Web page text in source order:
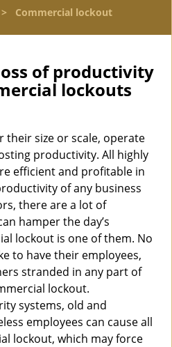
l
a
t
> Commercial lockout
of productivity
lockouts
their size or scale, operate
productivity. All highly
efficient and profitable in
of any business
there are a lot of
hamper the day’s
lockout is one of them. No
to have their employees,
stranded in any part of
lockout.
systems, old and
employees can cause all
lockout, which may force